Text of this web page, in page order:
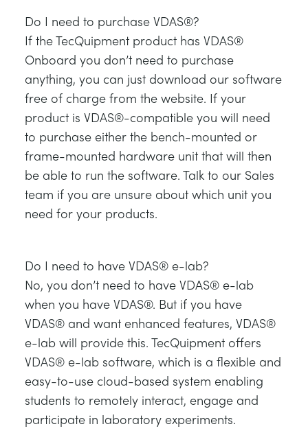
Do I need to purchase VDAS®?
If the TecQuipment product has VDAS®
Onboard you don’t need to purchase
anything, you can just download our software
free of charge from the website. If your
product is VDAS®-compatible you will need
to purchase either the bench-mounted or
frame-mounted hardware unit that will then
be able to run the software. Talk to our Sales
team if you are unsure about which unit you
need for your products.
Do I need to have VDAS® e-lab?
No, you don’t need to have VDAS® e-lab
when you have VDAS®. But if you have
VDAS® and want enhanced features, VDAS®
e-lab will provide this. TecQuipment offers
VDAS® e-lab software, which is a flexible and
easy-to-use cloud-based system enabling
students to remotely interact, engage and
participate in laboratory experiments.